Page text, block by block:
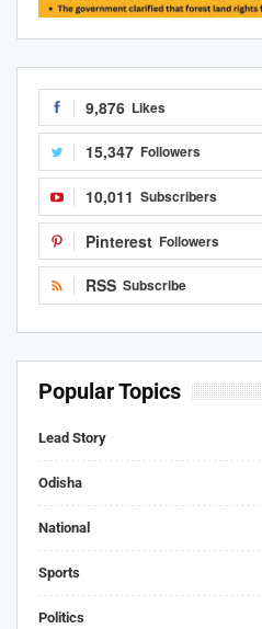
9,876 Likes
15,347 Followers
10,011 Subscribers
Pinterest Followers
RSS Subscribe
Popular Topics
Lead Story
Odisha
National
Sports
Politics